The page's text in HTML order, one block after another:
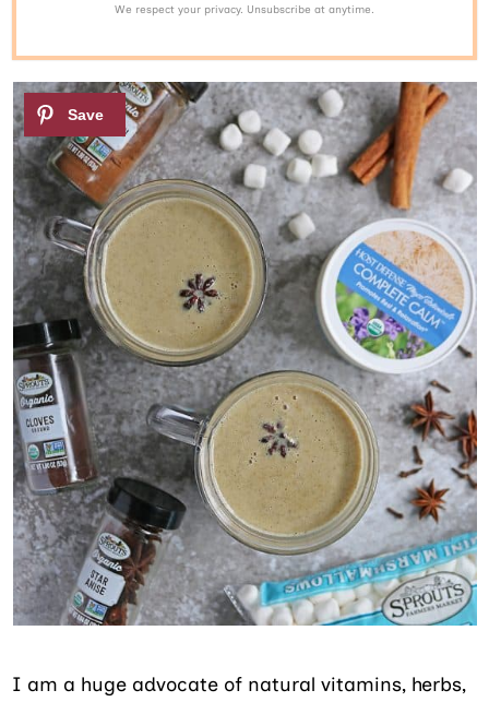
We respect your privacy. Unsubscribe at anytime.
I am a huge advocate of natural vitamins, herbs,